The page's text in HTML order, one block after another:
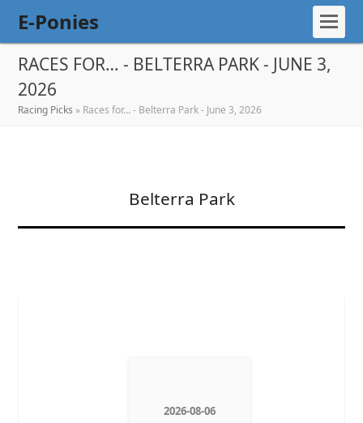
E-Ponies
RACES FOR… - BELTERRA PARK - JUNE 3,
2026
Racing Picks » Races for… - Belterra Park - June 3, 2026
Belterra Park
2026-08-06